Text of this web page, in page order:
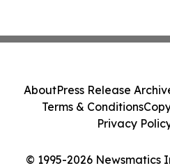
© 1995-2026 Newsmatics
AboutPress Release
Terms & Conditions
Privacy